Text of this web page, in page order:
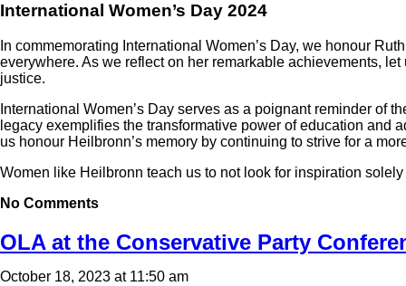
International Women’s Day 2024
In commemorating International Women’s Day, we honour
everywhere. As we reflect on her remarkable achievements,
justice.
International Women’s Day serves as a poignant reminder of
legacy exemplifies the transformative power of education and
us honour Heilbronn’s memory by continuing to strive for a
Women like Heilbronn teach us to not look for inspiration
No Comments
OLA at the Conservative Party
October 18, 2023 at 11:50 am